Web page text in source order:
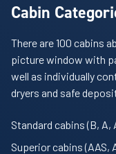
Cabin
There are 100 cabins
picture window with
well as individually
dryers and safe
Standard cabins (B, A,
Superior cabins (AAS,